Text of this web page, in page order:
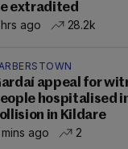
extradited
ago
28.2k
appeal for
hospitalised
in Kildare
ago
2